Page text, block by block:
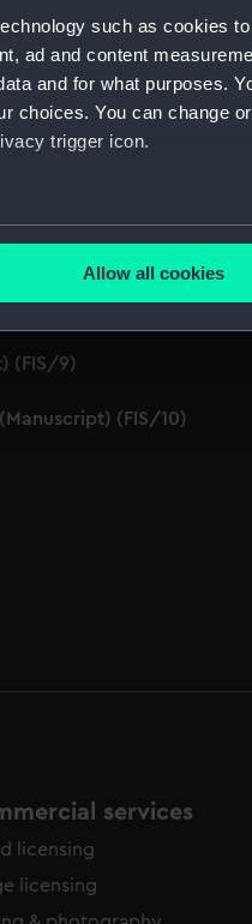
such as cookies
ad and content
and for what purposes.
choices. You can change or
trigger icon.
within several meters
the
website is used, and to
embedded content from
Allow all cookies
(FIS/7)
(FIS/9)
(FIS/10)
services
licensing
licensing